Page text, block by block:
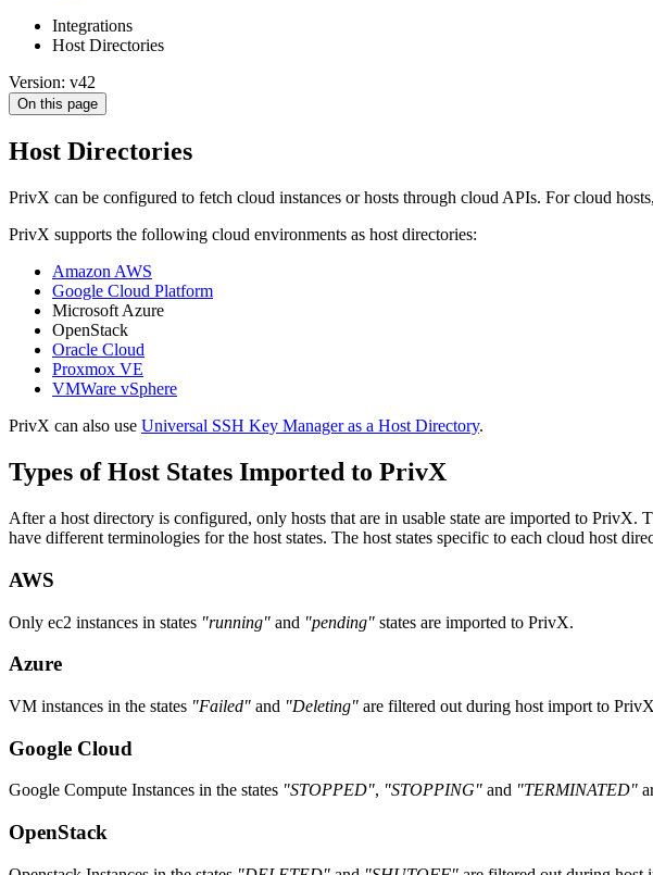
Integrations
Host Directories
Version: v42
On this page
Host Directories
PrivX can be configured to fetch cloud instances or hosts through cloud APIs. For cloud
PrivX supports the following cloud environments as host directories:
Amazon AWS
Google Cloud Platform
Microsoft Azure
OpenStack
Oracle Cloud
Proxmox VE
VMWare vSphere
PrivX can also use Universal SSH Key Manager as a Host Directory.
Types of Host States Imported to PrivX
After a host directory is configured, only hosts that are in usable state are imported to
have different terminologies for the host states. The host states specific to each cloud host
AWS
Only ec2 instances in states "running" and "pending" states are imported to PrivX.
Azure
VM instances in the states "Failed" and "Deleting" are filtered out during host import to PrivX
Google Cloud
Google Compute Instances in the states "STOPPED", "STOPPING" and "TERMINATED"
OpenStack